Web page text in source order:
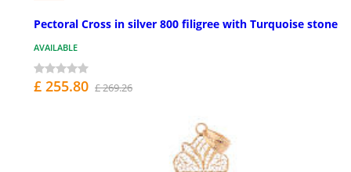
Pectoral Cross in silver 800 filigree with Turquoise stone
AVAILABLE
£ 255.80 £ 269.26